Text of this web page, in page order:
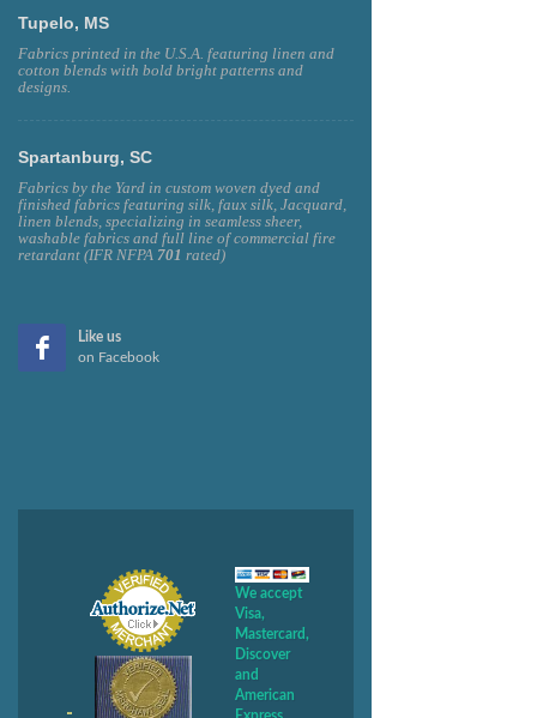
Tupelo, MS
Fabrics printed in the U.S.A. featuring linen and
cotton blends with bold bright patterns and
designs.
Spartanburg, SC
Fabrics by the Yard in custom woven dyed and
finished fabrics featuring silk, faux silk, Jacquard,
linen blends, specializing in seamless sheer,
washable fabrics and full line of commercial fire
retardant (IFR NFPA 701 rated)
Like us
on Facebook
We accept
Visa,
Mastercard,
Discover
and
American